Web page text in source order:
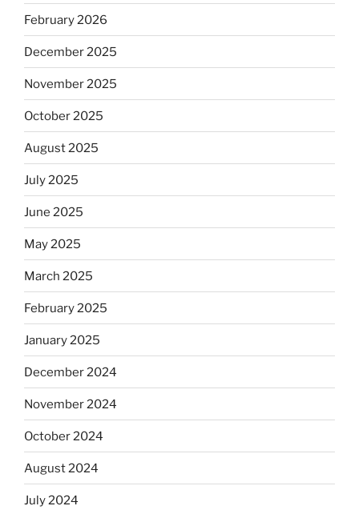
February 2026
December 2025
November 2025
October 2025
August 2025
July 2025
June 2025
May 2025
March 2025
February 2025
January 2025
December 2024
November 2024
October 2024
August 2024
July 2024